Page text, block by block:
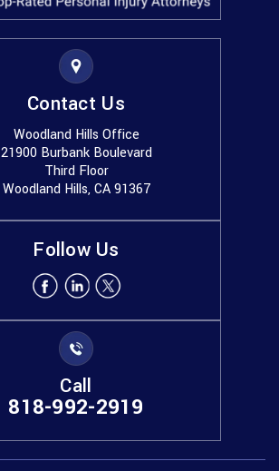
Contact Us
Woodland Hills Office
21900 Burbank Boulevard
Third Floor
Woodland Hills, CA 91367
Follow Us
Call
818-992-2919